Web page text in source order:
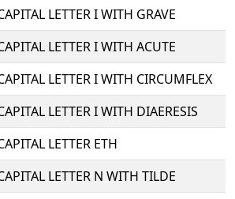
LETTER I WITH GRAVE
LETTER I WITH ACUTE
LETTER I WITH CIRCUMFLEX
LETTER I WITH DIAERESIS
LETTER ETH
LETTER N WITH TILDE